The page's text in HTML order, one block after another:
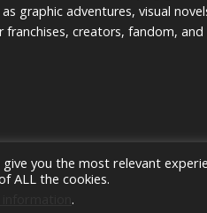
graphic adventures, visual
franchises, creators, fandom, and
give you the most relevant
ALL the cookies.
.